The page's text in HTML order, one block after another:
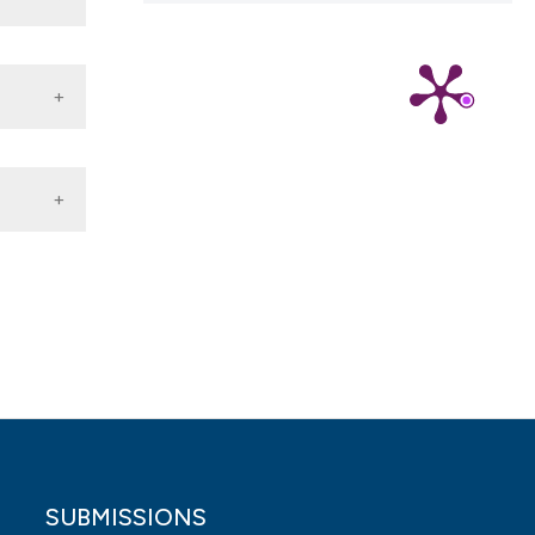
SUBMISSIONS